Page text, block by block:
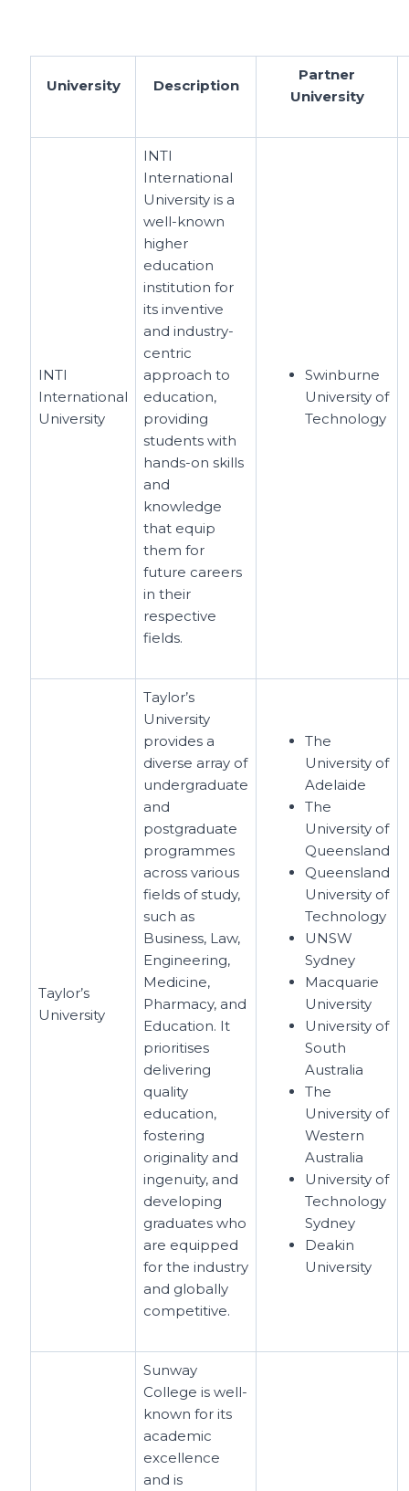
University Description
Partner
University
INTI
International
University
INTI
International
University is a
well-known
higher
education
institution for
its inventive
and industry-
centric
approach to
education,
providing
students with
hands-on skills
and
knowledge
that equip
them for
future careers
in their
respective
fields.
Swinburne
University of
Technology
Taylor’s
University
Taylor’s
University
provides a
diverse array of
undergraduate
and
postgraduate
programmes
across various
fields of study,
such as
Business, Law,
Engineering,
Medicine,
Pharmacy, and
Education. It
prioritises
delivering
quality
education,
fostering
originality and
ingenuity, and
developing
graduates who
are equipped
for the industry
and globally
competitive.
The
University of
Adelaide
The
University of
Queensland
Queensland
University of
Technology
UNSW
Sydney
Macquarie
University
University of
South
Australia
The
University of
Western
Australia
University of
Technology
Sydney
Deakin
University
Sunway
College is well-
known for its
academic
excellence
and is